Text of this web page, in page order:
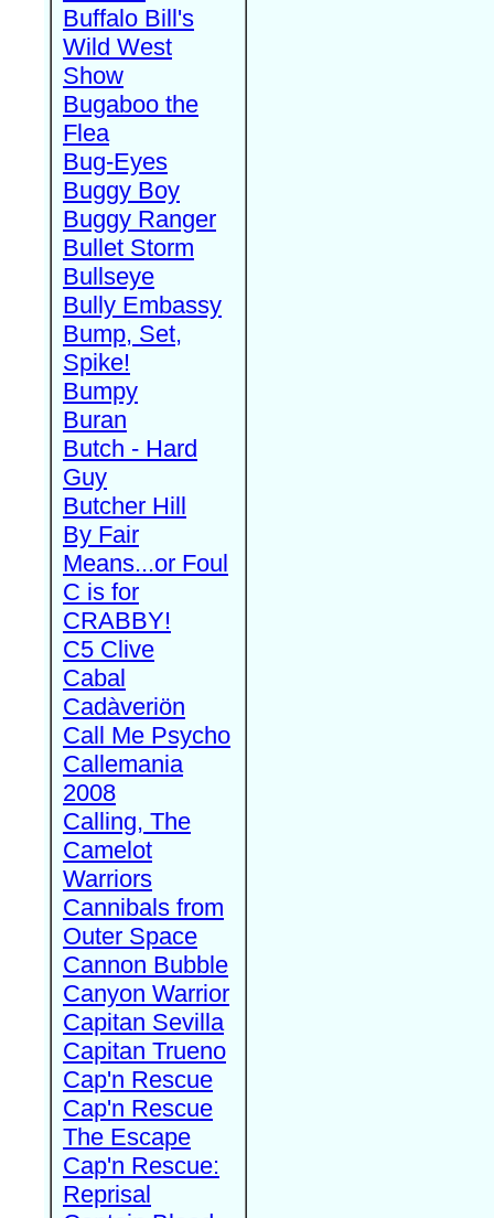
Buffalo Bill's
Wild West
Show
Bugaboo the
Flea
Bug-Eyes
Buggy Boy
Buggy Ranger
Bullet Storm
Bullseye
Bully Embassy
Bump, Set,
Spike!
Bumpy
Buran
Butch - Hard
Guy
Butcher Hill
By Fair
Means...or Foul
C is for
CRABBY!
C5 Clive
Cabal
Cadàveriön
Call Me Psycho
Callemania
2008
Calling, The
Camelot
Warriors
Cannibals from
Outer Space
Cannon Bubble
Canyon Warrior
Capitan Sevilla
Capitan Trueno
Cap'n Rescue
Cap'n Rescue
The Escape
Cap'n Rescue:
Reprisal